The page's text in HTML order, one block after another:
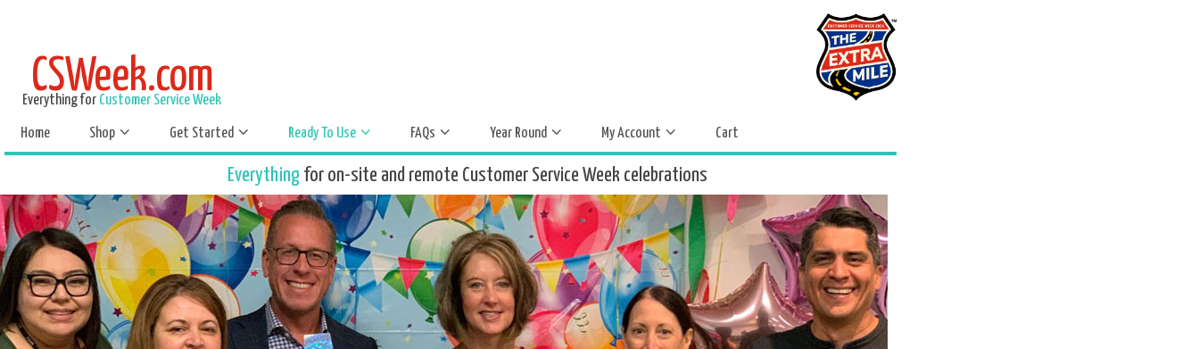
CSWeek.com
Everything for Customer Service Week
Home Shop Get Started Ready To Use FAQs Year Round My Account Cart
Everything for on-site and remote Customer Service Week celebrations